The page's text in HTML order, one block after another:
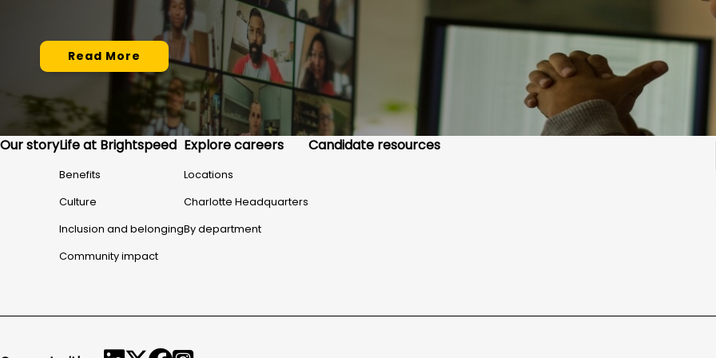
Read More
Our storyLife at Brightspeed
Benefits
Culture
Inclusion and belonging
Community impact
Explore careers
Locations
Charlotte Headquarters
By department
Candidate resources